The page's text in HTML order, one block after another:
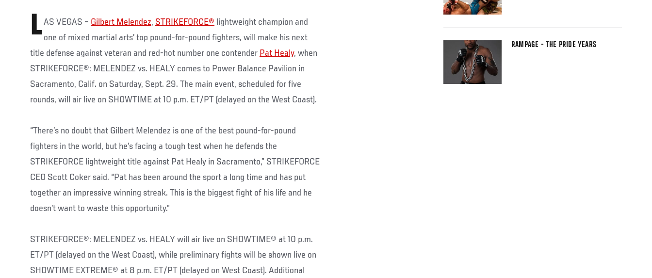
L AS VEGAS – Gilbert Melendez, STRIKEFORCE® lightweight champion and
one of mixed martial arts’ top pound-for-pound fighters, will make his next
title defense against veteran and red-hot number one contender Pat Healy, when
STRIKEFORCE®: MELENDEZ vs. HEALY comes to Power Balance Pavilion in
Sacramento, Calif. on Saturday, Sept. 29. The main event, scheduled for five
rounds, will air live on SHOWTIME at 10 p.m. ET/PT (delayed on the West Coast).
“There’s no doubt that Gilbert Melendez is one of the best pound-for-pound
fighters in the world, but he’s facing a tough test when he defends the
STRIKEFORCE lightweight title against Pat Healy in Sacramento,” STRIKEFORCE
CEO Scott Coker said. “Pat has been around the sport a long time and has put
together an impressive winning streak. This is the biggest fight of his life and he
doesn’t want to waste this opportunity.”
STRIKEFORCE®: MELENDEZ vs. HEALY will air live on SHOWTIME® at 10 p.m.
ET/PT (delayed on the West Coast), while preliminary fights will be shown live on
SHOWTIME EXTREME® at 8 p.m. ET/PT (delayed on West Coast). Additional
RAMPAGE - THE PRIDE YEARS